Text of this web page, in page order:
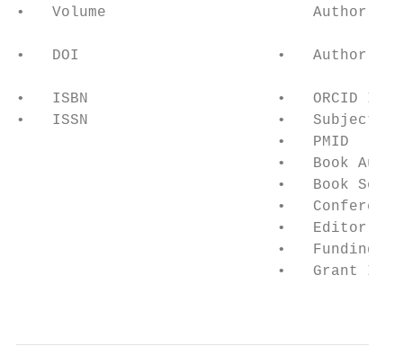
•   Volume                       Author and
•   DOI                      •   Author Order
•   ISBN                     •   ORCID ID/
•   ISSN                     •   Subject
•   PMID
•   Book
•   Book
•
•   Editor
•   Funding
•   Grant